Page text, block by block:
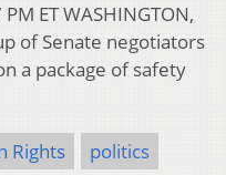
ET WASHINGTON,
of Senate negotiators
a package of safety
Rights politics